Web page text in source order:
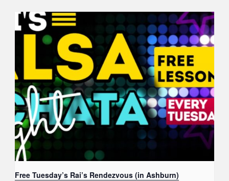
Free Tuesday’s Rai’s Rendezvous (in Ashburn)